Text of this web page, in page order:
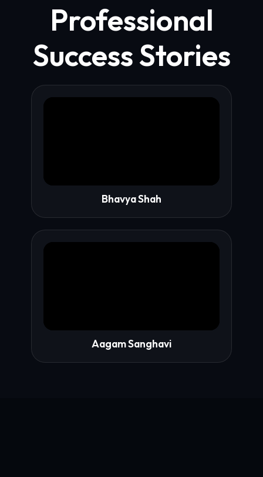
Professional
Success Stories
Bhavya Shah
Aagam Sanghavi